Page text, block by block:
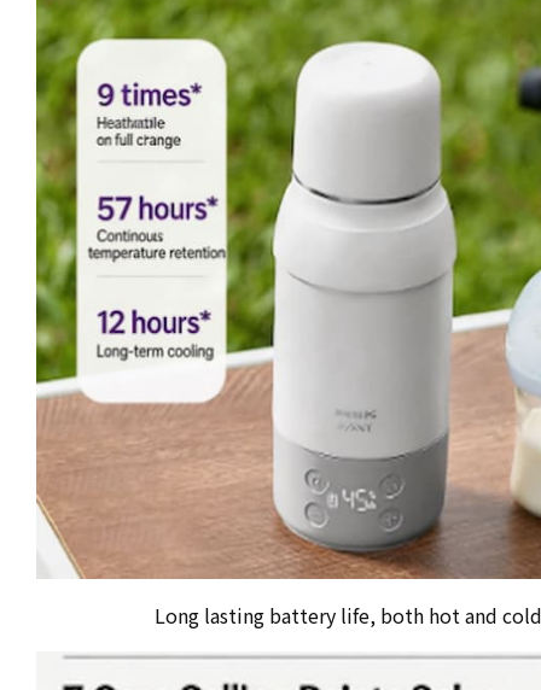
Long lasting battery life, both hot and cold